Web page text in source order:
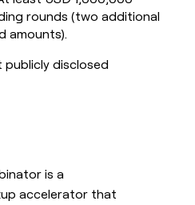
rounds (two additional
amounts).
publicly disclosed
is a
accelerator that